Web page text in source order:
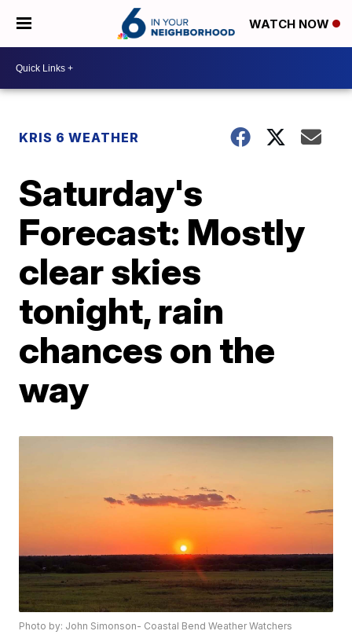
WATCH NOW
KRIS 6 WEATHER
Saturday's
Forecast: Mostly
clear skies
tonight, rain
chances on the
way
Photo by: John Simonson- Coastal Bend Weather Watchers